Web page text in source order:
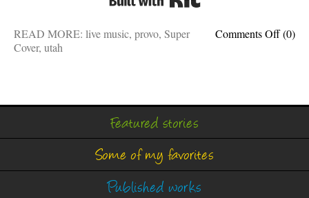
Comments Offon
my
show
w/
(0)
READ MORE: live music, provo, Super
Cover, utah
Featured stories
Some of my favorites
Published works